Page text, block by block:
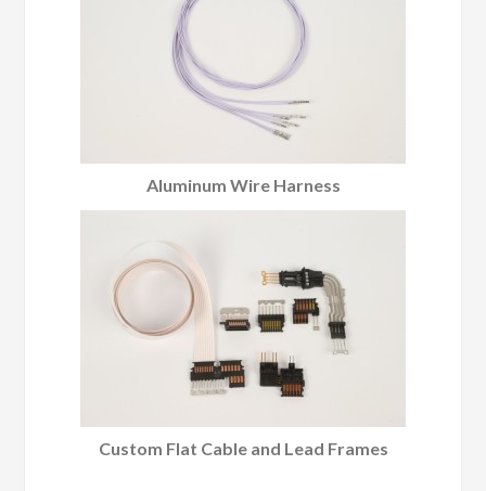
Aluminum Wire Harness
Custom Flat Cable and Lead Frames